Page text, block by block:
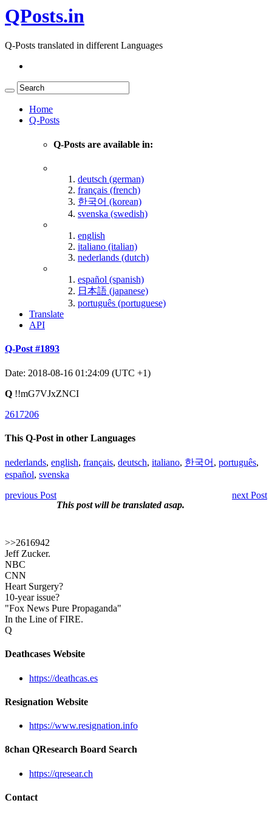
QPosts.in
Q-Posts translated in different Languages
Home
Q-Posts
Q-Posts are available in:
deutsch (german)
français (french)
한국어 (korean)
svenska (swedish)
english
italiano (italian)
nederlands (dutch)
español (spanish)
日本語 (japanese)
português (portuguese)
Translate
API
Q-Post #1893
Date: 2018-08-16 01:24:09 (UTC +1)
Q !!mG7VJxZNCI
2617206
This Q-Post in other Languages
nederlands, english, français, deutsch, italiano, 한국어 , português,
español, svenska
previous Post
next Post
This post will be translated asap.
>>2616942
Jeff Zucker.
NBC
CNN
Heart Surgery?
10-year issue?
"Fox News Pure Propaganda"
In the Line of FIRE.
Q
Deathcases Website
https://deathcas.es
Resignation Website
https://www.resignation.info
8chan QResearch Board Search
https://qresear.ch
Contact